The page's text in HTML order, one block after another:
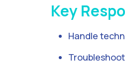
Key
Handle